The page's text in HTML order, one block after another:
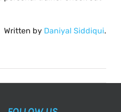
Written by Daniyal Siddiqui.